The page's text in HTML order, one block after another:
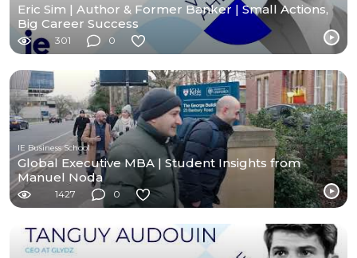
Eric Sim | Author & Former Banker | Small Actions,
Big Career Success
301 0
IE Business School
Global Executive MBA | Student Insights from
Manuel Noda
1427 0